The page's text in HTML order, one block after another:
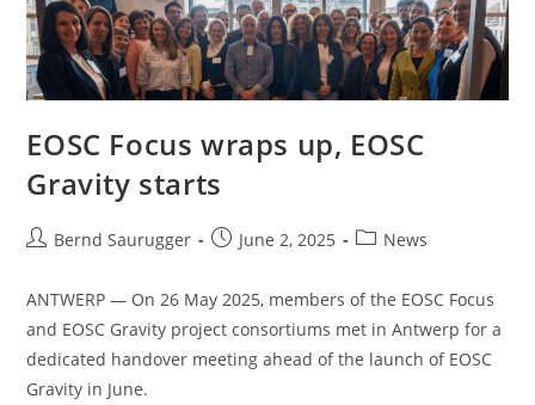
EOSC Focus wraps up, EOSC
Gravity starts
Bernd Saurugger June 2, 2025 News
ANTWERP — On 26 May 2025, members of the EOSC Focus
and EOSC Gravity project consortiums met in Antwerp for a
dedicated handover meeting ahead of the launch of EOSC
Gravity in June.